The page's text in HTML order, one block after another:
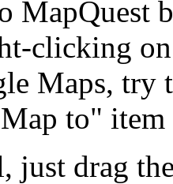
MapQuest
clicking
Maps, try
to"
just drag